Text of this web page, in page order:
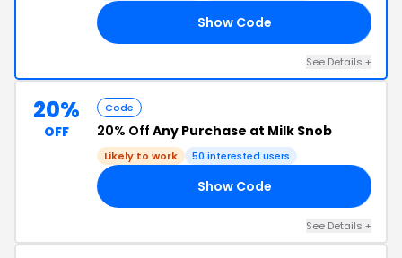
Show Code
See Details +
20%
OFF
Code
20% Off Any Purchase at Milk Snob
Likely to work 50 interested users
Show Code
See Details +